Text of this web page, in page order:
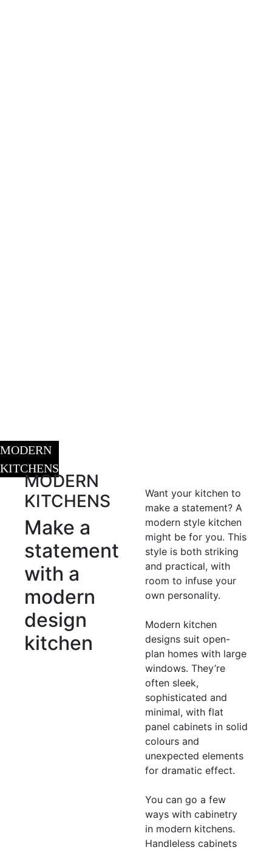
MODERN
KITCHENS
MODERN
KITCHENS
Make a
statement
with a
modern
design
kitchen
Want your kitchen to
make a statement? A
modern style kitchen
might be for you. This
style is both striking
and practical, with
room to infuse your
own personality.
Modern kitchen
designs suit open-
plan homes with large
windows. They’re
often sleek,
sophisticated and
minimal, with flat
panel cabinets in solid
colours and
unexpected elements
for dramatic effect.
You can go a few
ways with cabinetry
in modern kitchens.
Handleless cabinets